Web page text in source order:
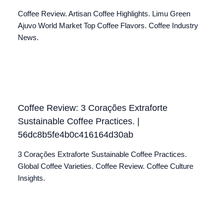
Coffee Review. Artisan Coffee Highlights. Limu Green
Ajuvo World Market Top Coffee Flavors. Coffee Industry
News.
Coffee Review: 3 Corações Extraforte
Sustainable Coffee Practices. |
56dc8b5fe4b0c416164d30ab
3 Corações Extraforte Sustainable Coffee Practices.
Global Coffee Varieties. Coffee Review. Coffee Culture
Insights.